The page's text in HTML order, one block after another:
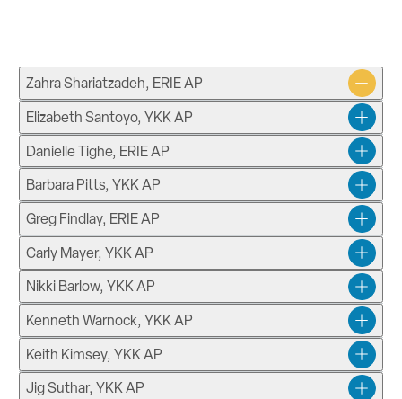
Zahra Shariatzadeh, ERIE AP
Elizabeth Santoyo, YKK AP
Danielle Tighe, ERIE AP
Barbara Pitts, YKK AP
Greg Findlay, ERIE AP
Carly Mayer, YKK AP
Nikki Barlow, YKK AP
Kenneth Warnock, YKK AP
Keith Kimsey, YKK AP
Jig Suthar, YKK AP